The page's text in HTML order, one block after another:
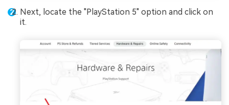
Next, locate the "PlayStation 5" option and click on
it.